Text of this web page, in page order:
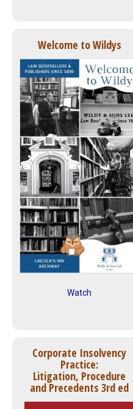
Welcome to Wildys
Watch
Corporate Insolvency
Practice:
Litigation, Procedure
and Precedents 3rd ed